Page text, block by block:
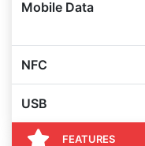
Mobile Data
NFC
USB
FEATURES